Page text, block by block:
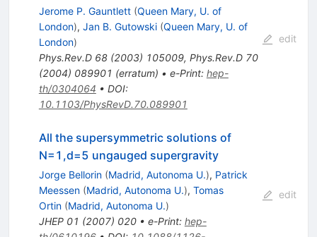
Jerome P. Gauntlett (Queen Mary, U. of
London), Jan B. Gutowski (Queen Mary, U. of
London)
Phys.Rev.D 68(2003) 105009, Phys.Rev.D 70
(2004) 089901 (erratum) • e-Print: hep-
th/0304064 • DOI:
10.1103/PhysRevD.70.089901
edit
All the supersymmetric solutions of
N=1,d=5 ungauged supergravity
Jorge Bellorin (Madrid, Autonoma U.), Patrick
Meessen (Madrid, Autonoma U.), Tomas
Ortin (Madrid, Autonoma U.)
JHEP 01 (2007) 020• e-Print: hep-
edit